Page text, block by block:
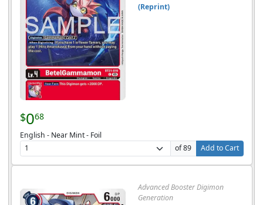
(Reprint)
$068
English - Near Mint - Foil
of 89
Add to Cart
Advanced Booster Digimon
Generation